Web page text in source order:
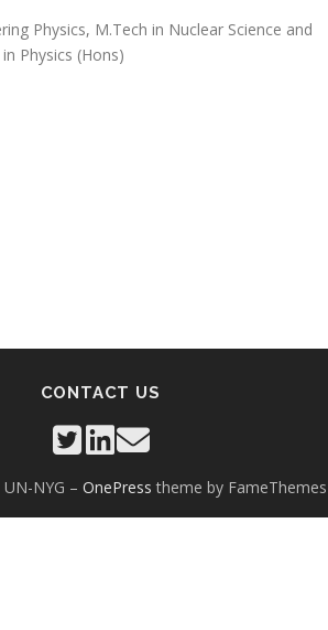
Physics, M.Tech in Nuclear Science and
Physics (Hons)
CONTACT US
NYG – OnePress theme by FameThemes